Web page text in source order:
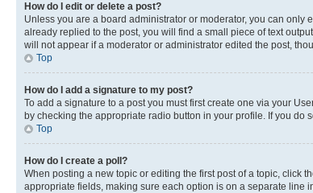
How do I edit or delete a post?
Unless you are a board administrator or moderator, you can only
already replied to the post, you will find a small piece of text
will not appear if a moderator or administrator edited the post,
Top
How do I add a signature to my post?
To add a signature to a post you must first create one via your
by checking the appropriate radio button in your profile. If you
Top
How do I create a poll?
When posting a new topic or editing the first post of a topic, click
appropriate fields, making sure each option is on a separate line